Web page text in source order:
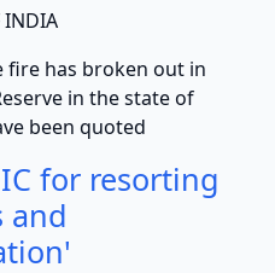
INDIA
broken out in
in the state of
been quoted
for resorting
and